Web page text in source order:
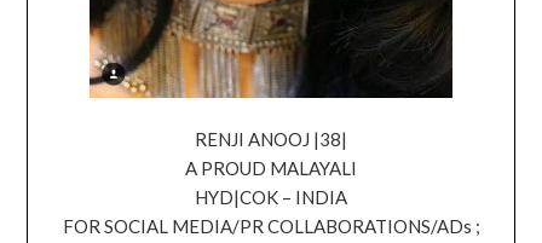
RENJI ANOOJ |38|
A PROUD MALAYALI
HYD|COK – INDIA
FOR SOCIAL MEDIA/PR COLLABORATIONS/ADs ;